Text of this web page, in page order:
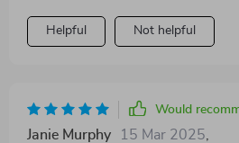
Helpful Not helpful
Would
Janie Murphy 15 Mar 2025